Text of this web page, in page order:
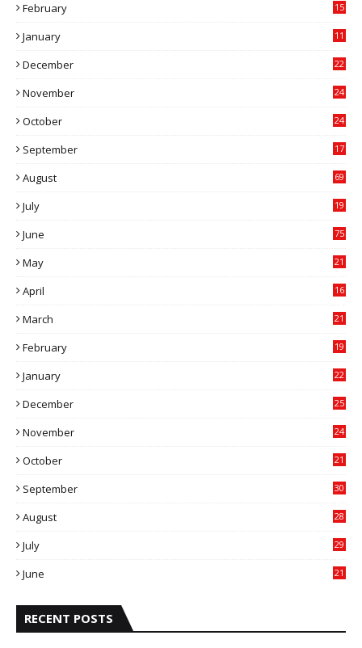
February
15
January
11
December
22
November
24
October
24
September
17
August 69
July
19
June 75
May
21
April
16
March
21
February
19
January
22
December
25
November
24
October
21
September
30
August
28
July
29
June
21
RECENT POSTS